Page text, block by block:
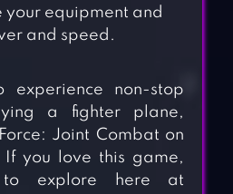
your equipment and
and speed.
non-stop
a fighter plane,
Joint Combat on
you love this game,
to explore here at